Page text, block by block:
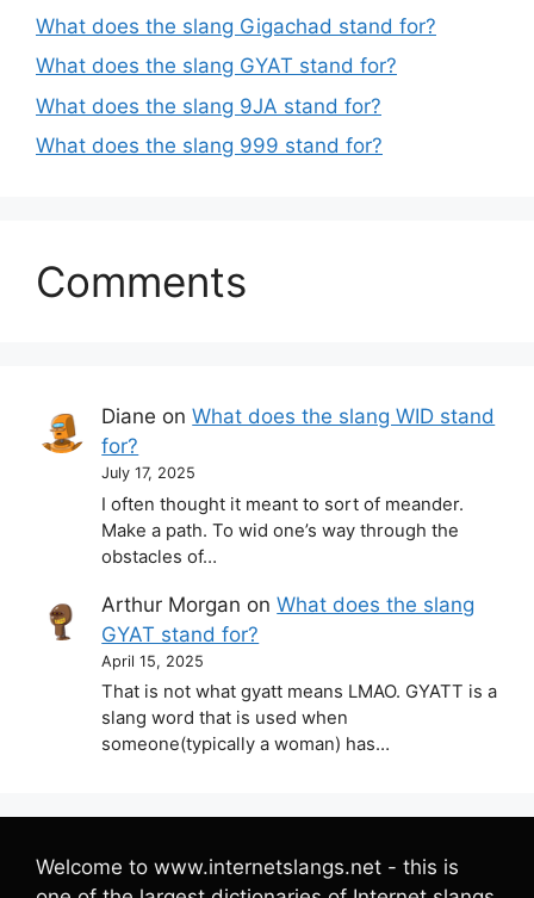
What does the slang Gigachad stand for?
What does the slang GYAT stand for?
What does the slang 9JA stand for?
What does the slang 999 stand for?
Comments
Diane onWhat does the slang WID stand
for?
July 17, 2025
I often thought it meant to sort of meander.
Make a path. To wid one’s way through the
obstacles of…
Arthur Morgan onWhat does the slang
GYAT stand for?
April 15, 2025
That is not what gyatt means LMAO. GYATT is a
slang word that is used when
someone(typically a woman) has…
Welcome to www.internetslangs.net - this is